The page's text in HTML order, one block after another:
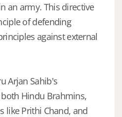
an army. This directive
of defending
against external
Arjan Sahib's
Hindu Brahmins,
like Prithi Chand, and